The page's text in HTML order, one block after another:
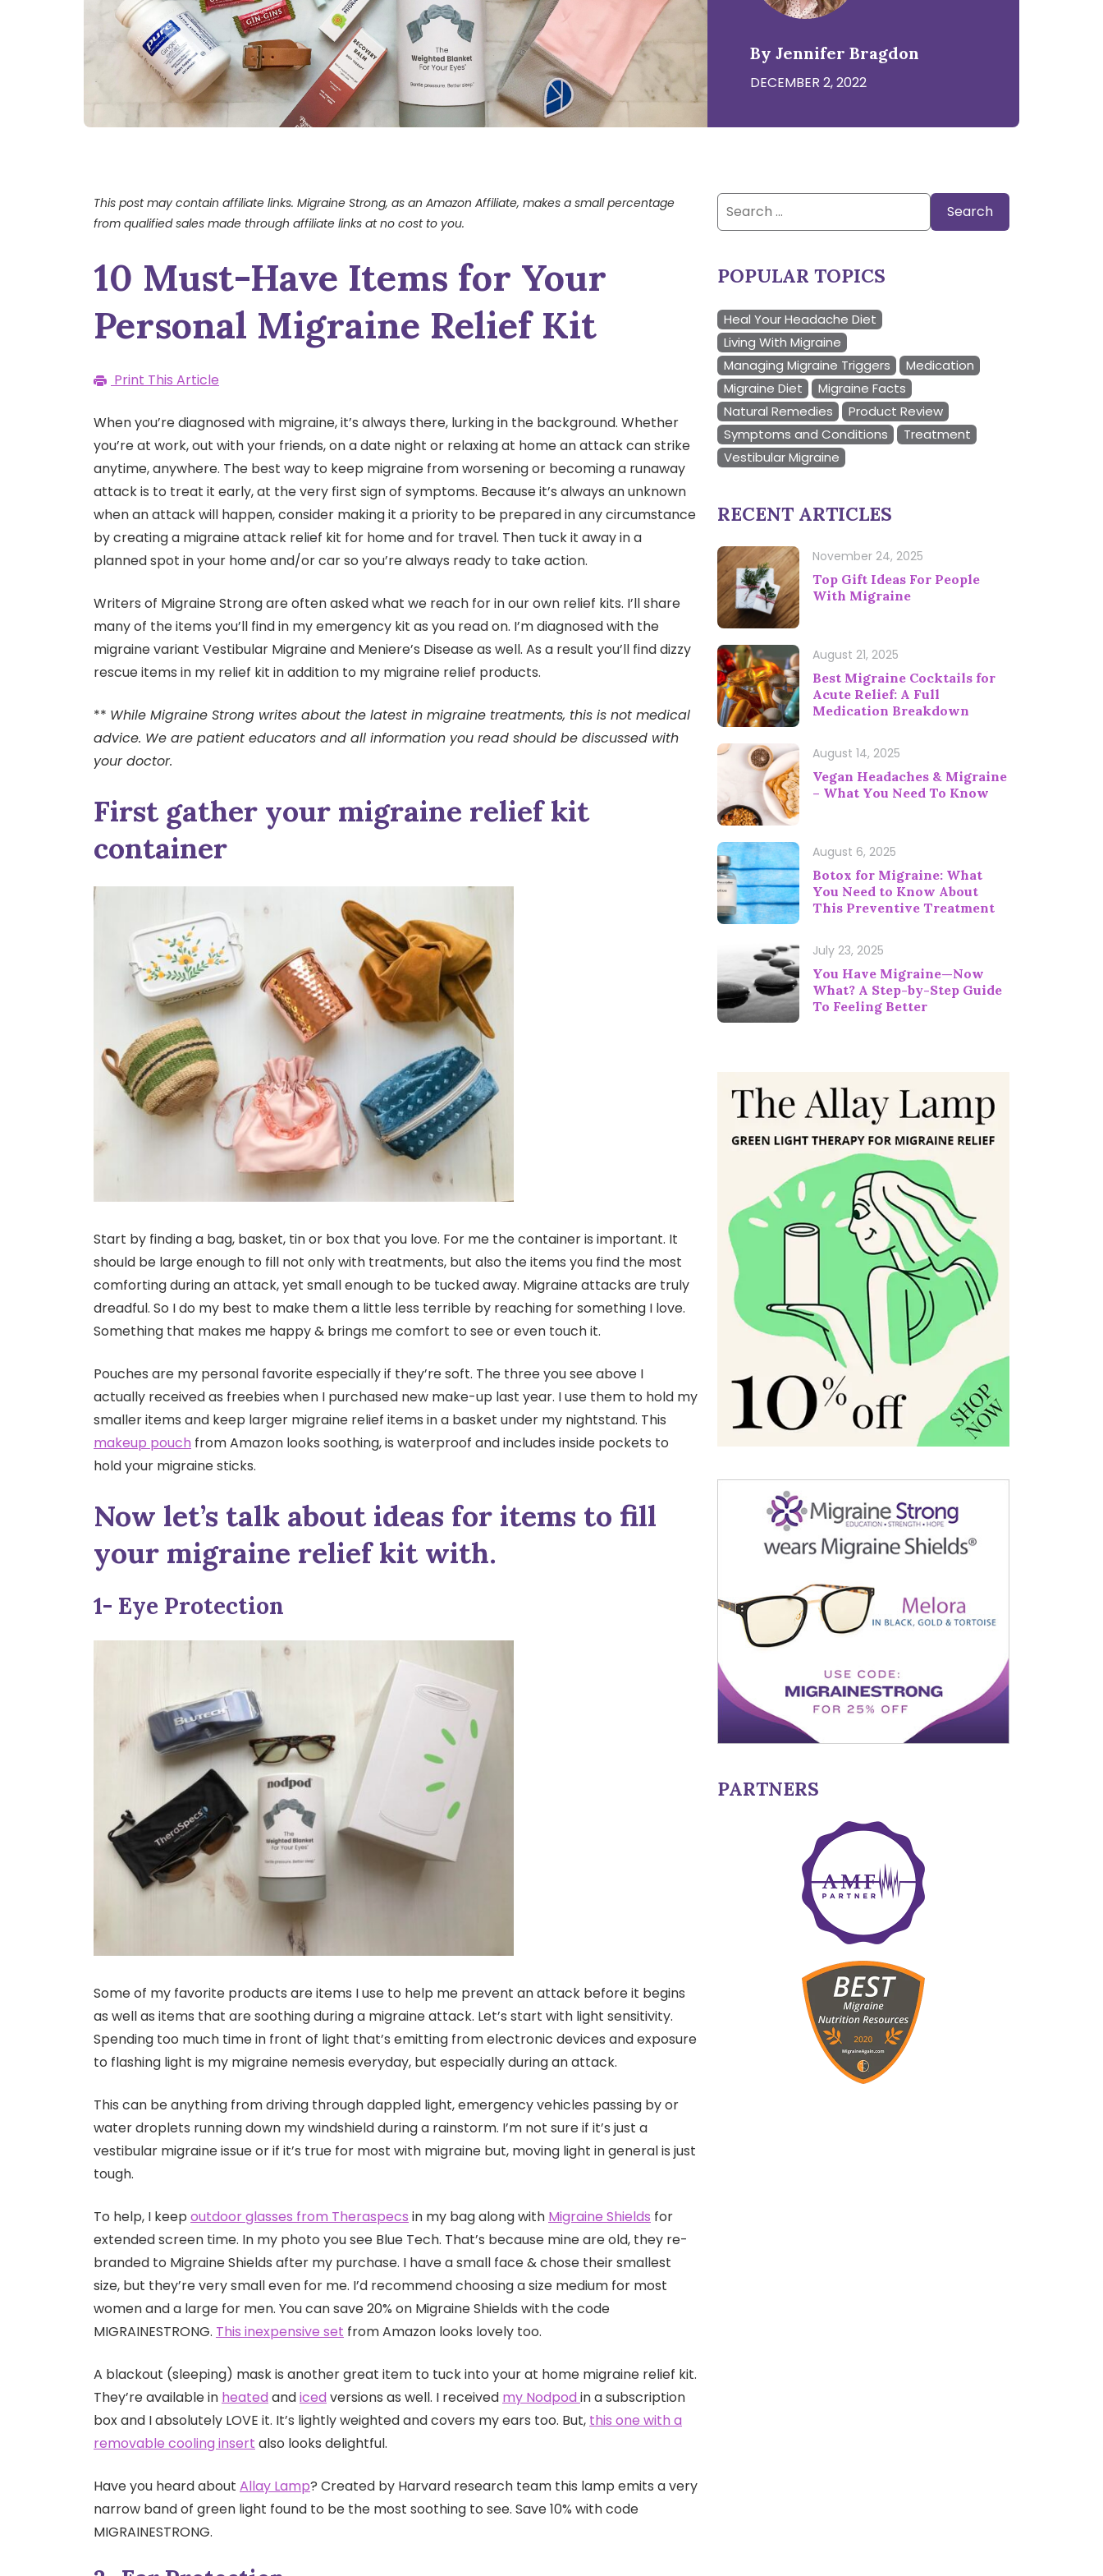
By Jennifer Bragdon
DECEMBER 2, 2022
This post may contain affiliate links. Migraine Strong, as an Amazon Affiliate, makes a small percentage
from qualified sales made through affiliate links at no cost to you.
10 Must-Have Items for Your
Personal Migraine Relief Kit
Print This Article
When you’re diagnosed with migraine, it’s always there, lurking in the background. Whether
you’re at work, out with your friends, on a date night or relaxing at home an attack can strike
anytime, anywhere. The best way to keep migraine from worsening or becoming a runaway
attack is to treat it early, at the very first sign of symptoms. Because it’s always an unknown
when an attack will happen, consider making it a priority to be prepared in any circumstance
by creating a migraine attack relief kit for home and for travel. Then tuck it away in a
planned spot in your home and/or car so you’re always ready to take action.
Writers of Migraine Strong are often asked what we reach for in our own relief kits. I’ll share
many of the items you’ll find in my emergency kit as you read on. I’m diagnosed with the
migraine variant Vestibular Migraine and Meniere’s Disease as well. As a result you’ll find dizzy
rescue items in my relief kit in addition to my migraine relief products.
** While Migraine Strong writes about the latest in migraine treatments, this is not medical
advice. We are patient educators and all information you read should be discussed with
your doctor.
First gather your migraine relief kit
container
Start by finding a bag, basket, tin or box that you love. For me the container is important. It
should be large enough to fill not only with treatments, but also the items you find the most
comforting during an attack, yet small enough to be tucked away. Migraine attacks are truly
dreadful. So I do my best to make them a little less terrible by reaching for something I love.
Something that makes me happy & brings me comfort to see or even touch it.
Pouches are my personal favorite especially if they’re soft. The three you see above I
actually received as freebies when I purchased new make-up last year. I use them to hold my
smaller items and keep larger migraine relief items in a basket under my nightstand. This
makeup pouch from Amazon looks soothing, is waterproof and includes inside pockets to
hold your migraine sticks.
Now let’s talk about ideas for items to fill
your migraine relief kit with.
1- Eye Protection
Some of my favorite products are items I use to help me prevent an attack before it begins
as well as items that are soothing during a migraine attack. Let’s start with light sensitivity.
Spending too much time in front of light that’s emitting from electronic devices and exposure
to flashing light is my migraine nemesis everyday, but especially during an attack.
This can be anything from driving through dappled light, emergency vehicles passing by or
water droplets running down my windshield during a rainstorm. I’m not sure if it’s just a
vestibular migraine issue or if it’s true for most with migraine but, moving light in general is just
tough.
To help, I keep outdoor glasses from Theraspecs in my bag along with Migraine Shields for
extended screen time. In my photo you see Blue Tech. That’s because mine are old, they re-
branded to Migraine Shields after my purchase. I have a small face & chose their smallest
size, but they’re very small even for me. I’d recommend choosing a size medium for most
women and a large for men. You can save 20% on Migraine Shields with the code
MIGRAINESTRONG. This inexpensive set from Amazon looks lovely too.
A blackout (sleeping) mask is another great item to tuck into your at home migraine relief kit.
They’re available in heatedandicedversions as well. I received my Nodpodin a subscription
box and I absolutely LOVE it. It’s lightly weighted and covers my ears too. But, this one with a
removable cooling insert also looks delightful.
Have you heard about Allay Lamp? Created by Harvard research team this lamp emits a very
narrow band of green light found to be the most soothing to see. Save 10% with code
MIGRAINESTRONG.
Search
for:
POPULAR TOPICS
Heal Your Headache Diet
Living With Migraine
Managing Migraine Triggers
Medication
Migraine Diet
Migraine Facts
Natural Remedies
Product Review
Symptoms and Conditions
Treatment
Vestibular Migraine
RECENT ARTICLES
November 24, 2025
Top Gift Ideas For People
With Migraine
August 21, 2025
Best Migraine Cocktails for
Acute Relief: A Full
Medication Breakdown
August 14, 2025
Vegan Headaches & Migraine
– What You Need To Know
August 6, 2025
Botox for Migraine: What
You Need to Know About
This Preventive Treatment
July 23, 2025
You Have Migraine—Now
What? A Step-by-Step Guide
To Feeling Better
PARTNERS